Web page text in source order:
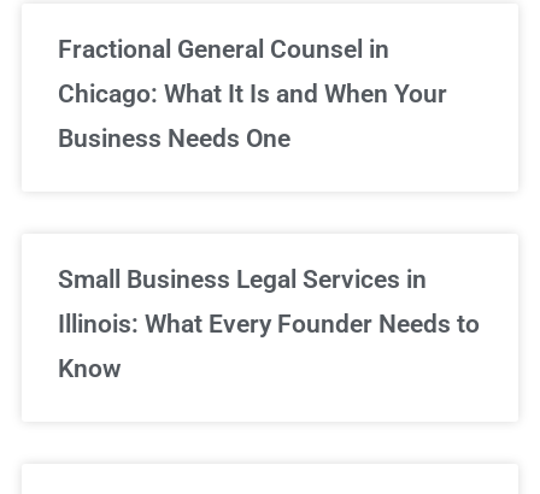
Fractional General Counsel in
Chicago: What It Is and When Your
Business Needs One
Small Business Legal Services in
Illinois: What Every Founder Needs to
Know